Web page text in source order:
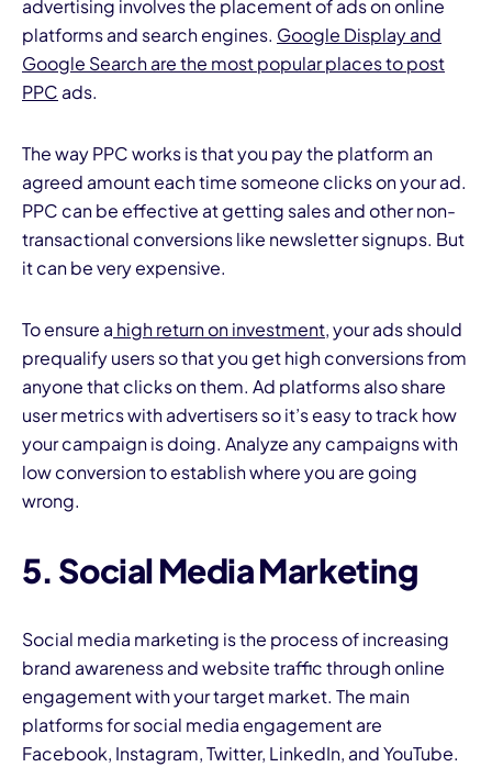
advertising involves the placement of ads on online
platforms and search engines. Google Display and
Google Search are the most popular places to post
PPC ads.
The way PPC works is that you pay the platform an
agreed amount each time someone clicks on your ad.
PPC can be effective at getting sales and other non-
transactional conversions like newsletter signups. But
it can be very expensive.
To ensure a high return on investment, your ads should
prequalify users so that you get high conversions from
anyone that clicks on them. Ad platforms also share
user metrics with advertisers so it’s easy to track how
your campaign is doing. Analyze any campaigns with
low conversion to establish where you are going
wrong.
5. Social Media Marketing
Social media marketing is the process of increasing
brand awareness and website traffic through online
engagement with your target market. The main
platforms for social media engagement are
Facebook, Instagram, Twitter, LinkedIn, and YouTube.